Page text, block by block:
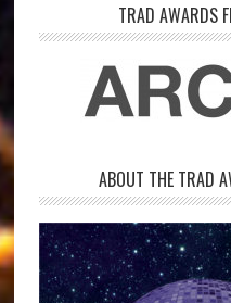
TRAD AWARDS
ABOUT THE TRAD